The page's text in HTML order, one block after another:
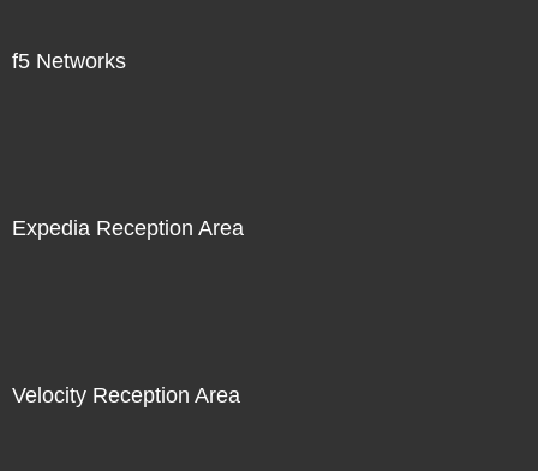
f5 Networks
Expedia Reception Area
Velocity Reception Area